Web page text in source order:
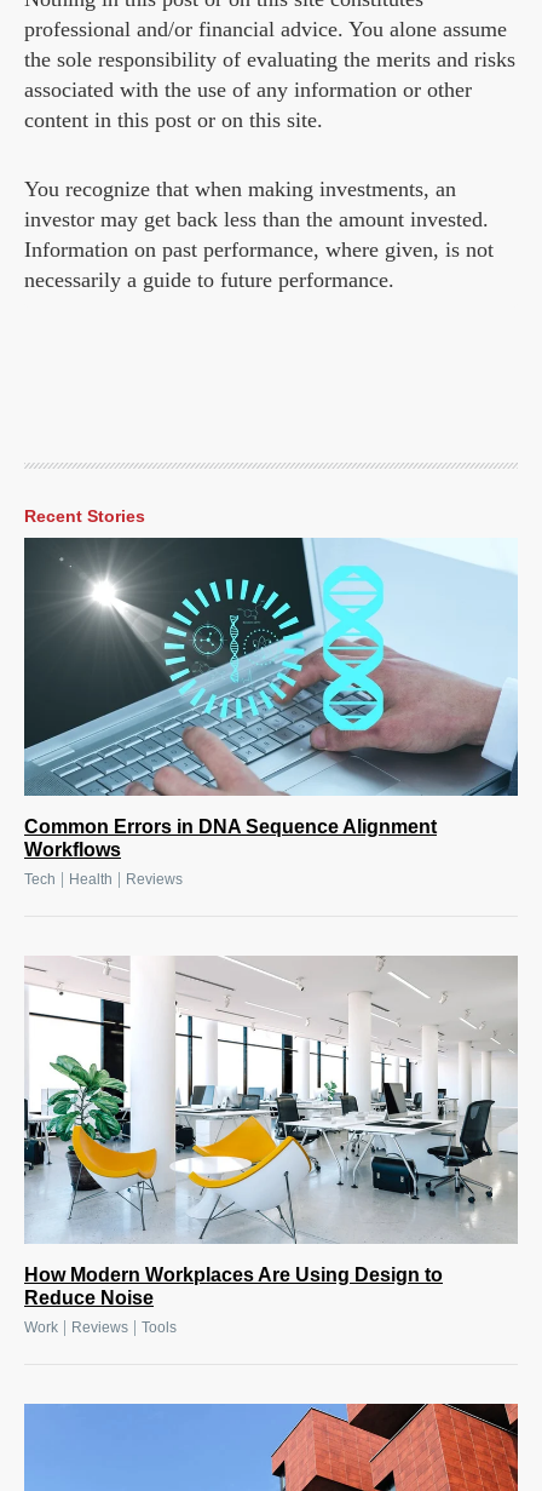
professional and/or financial advice. You alone assume
the sole responsibility of evaluating the merits and risks
associated with the use of any information or other
content in this post or on this site.
You recognize that when making investments, an
investor may get back less than the amount invested.
Information on past performance, where given, is not
necessarily a guide to future performance.
Recent Stories
Common Errors in DNA Sequence Alignment
Workflows
Tech Health Reviews
How Modern Workplaces Are Using Design to
Reduce Noise
Work Reviews Tools